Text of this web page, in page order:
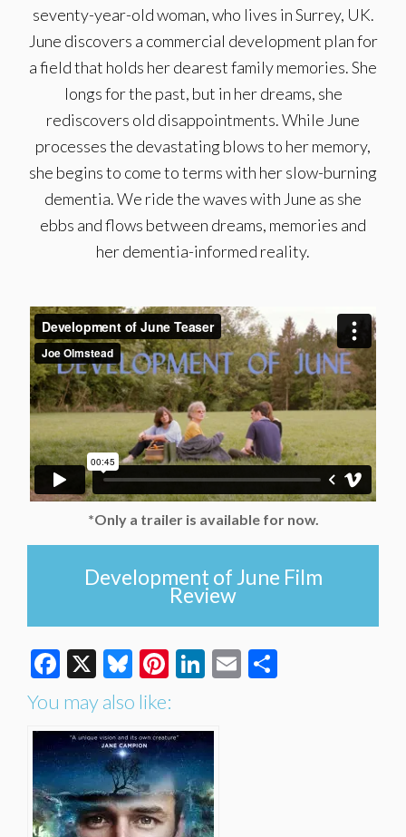
seventy-year-old woman, who lives in Surrey, UK.
June discovers a commercial development plan for
a field that holds her dearest family memories. She
longs for the past, but in her dreams, she
rediscovers old disappointments. While June
processes the devastating blows to her memory,
she begins to come to terms with her slow-burning
dementia. We ride the waves with June as she
ebbs and flows between dreams, memories and
her dementia-informed reality.
*Only a trailer is available for now.
Development of June Film
Review
Facebook
X Bluesky
Pinterest
LinkedIn
Email
You may also like: